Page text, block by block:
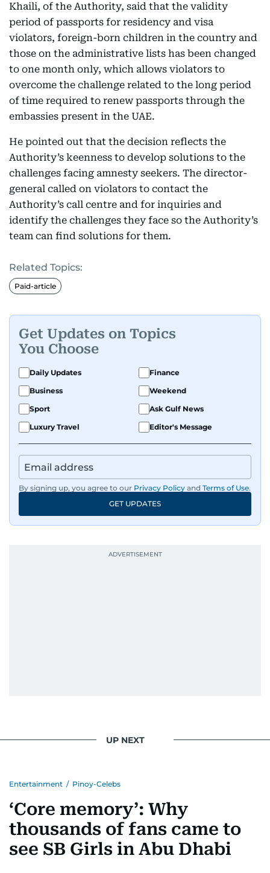
Khaili, of the Authority, said that the validity
period of passports for residency and visa
violators, foreign-born children in the country and
those on the administrative lists has been changed
to one month only, which allows violators to
overcome the challenge related to the long period
of time required to renew passports through the
embassies present in the UAE.
He pointed out that the decision reflects the
Authority’s keenness to develop solutions to the
challenges facing amnesty seekers. The director-
general called on violators to contact the
Authority’s call centre and for inquiries and
identify the challenges they face so the Authority’s
team can find solutions for them.
Related Topics:
Paid-article
Get Updates on Topics
You Choose
Daily Updates
Finance
Business
Weekend
Sport
Ask Gulf News
Luxury Travel
Editor's Message
By signing up, you agree to our Privacy Policy and Terms of Use.
GET UPDATES
UP NEXT
Entertainment / Pinoy-Celebs
‘Core memory’: Why
thousands of fans came to
see SB Girls in Abu Dhabi